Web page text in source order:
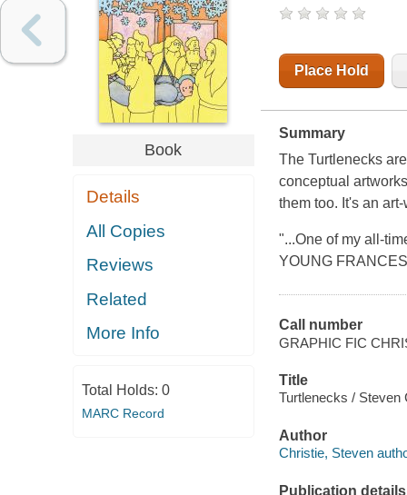
Book
Details
All Copies
Reviews
Related
More Info
Total Holds: 0
MARC Record
Place Hold
Summary
The Turtlenecks
conceptual
them too. It's an
"...One of my all-
YOUNG FRANCES
Call number
GRAPHIC FIC
Title
Turtlenecks / Steven
Author
Christie, Steven
Publication details